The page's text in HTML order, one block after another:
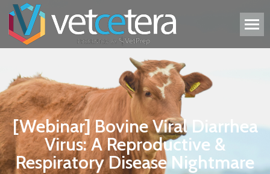
[Webinar] Bovine Viral Diarrhea
Virus: A Reproductive &
Respiratory Disease Nightmare